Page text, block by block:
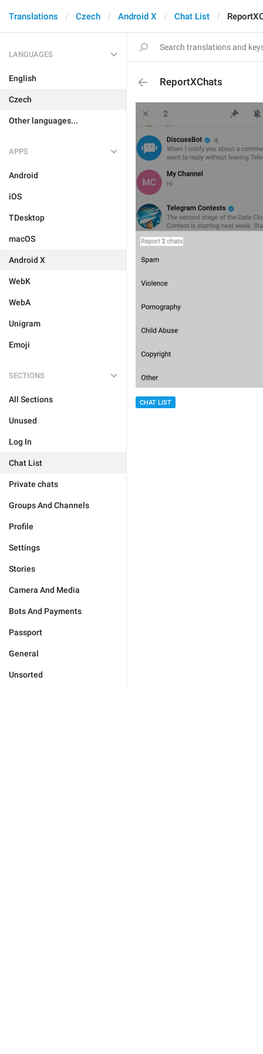
Translations Czech Android X Chat List
LANGUAGES
English
Czech
Other languages...
APPS
Android
iOS
TDesktop
macOS
Android X
WebK
WebA
Unigram
Emoji
SECTIONS
All Sections
Unused
Log In
Chat List
Private chats
Groups And Channels
Profile
Settings
Stories
Camera And Media
Bots And Payments
Passport
General
Unsorted
ReportXChats
CHAT LIST